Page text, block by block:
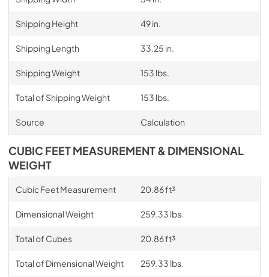
Shipping Height 49 in.
Shipping Length 33.25 in.
Shipping Weight 153 lbs.
Total of Shipping Weight 153 lbs.
Source Calculation
CUBIC FEET MEASUREMENT & DIMENSIONAL
WEIGHT
Cubic Feet Measurement 20.86 ft³
Dimensional Weight 259.33 lbs.
Total of Cubes 20.86 ft³
Total of Dimensional Weight 259.33 lbs.